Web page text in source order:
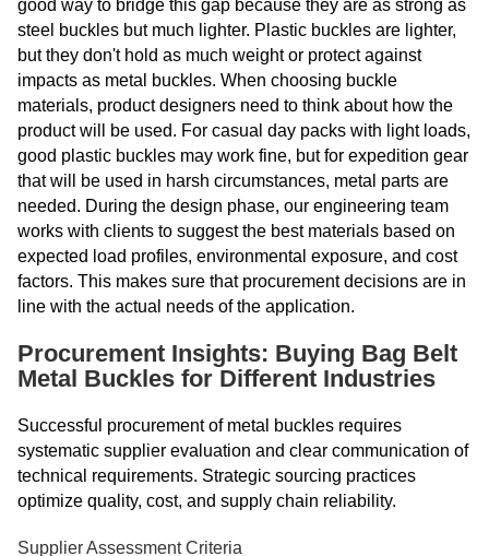
good way to bridge this gap because they are as strong as
steel buckles but much lighter. Plastic buckles are lighter,
but they don't hold as much weight or protect against
impacts as metal buckles. When choosing buckle
materials, product designers need to think about how the
product will be used. For casual day packs with light loads,
good plastic buckles may work fine, but for expedition gear
that will be used in harsh circumstances, metal parts are
needed. During the design phase, our engineering team
works with clients to suggest the best materials based on
expected load profiles, environmental exposure, and cost
factors. This makes sure that procurement decisions are in
line with the actual needs of the application.
Procurement Insights: Buying Bag Belt
Metal Buckles for Different Industries
Successful procurement of metal buckles requires
systematic supplier evaluation and clear communication of
technical requirements. Strategic sourcing practices
optimize quality, cost, and supply chain reliability.
Supplier Assessment Criteria